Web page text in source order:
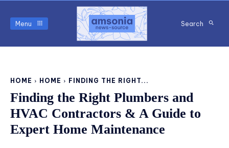
Menu Search
HOME HOME FINDING THE RIGHT...
Finding the Right Plumbers and
HVAC Contractors & A Guide to
Expert Home Maintenance